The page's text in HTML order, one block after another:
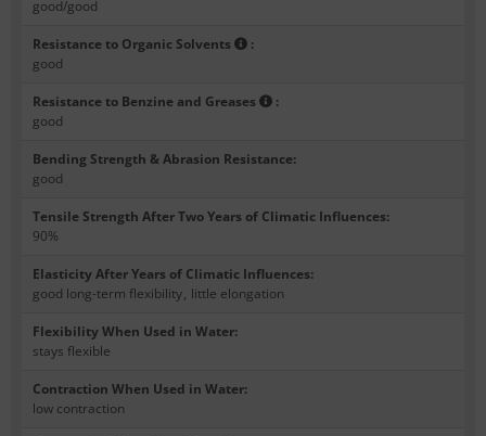
good/good
Resistance to Organic Solvents
:
good
Resistance to Benzine and Greases
:
good
Bending Strength & Abrasion Resistance:
good
Tensile Strength After Two Years of Climatic Influences:
90%
Elasticity After Years of Climatic Influences:
good long-term flexibility, little elongation
Flexibility When Used in Water:
stays flexible
Contraction When Used in Water:
low contraction